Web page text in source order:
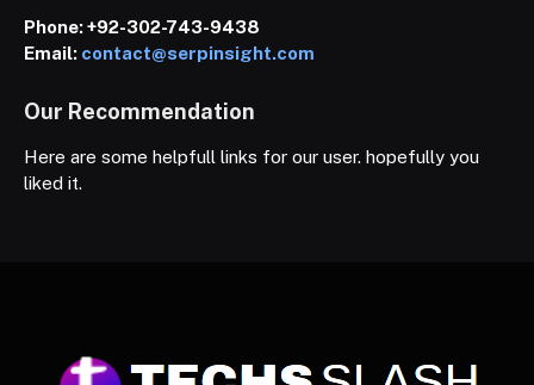
Phone:+92-302-743-9438
Email: contact@serpinsight.com
Our Recommendation
Here are some helpfull links for our user. hopefully you
liked it.